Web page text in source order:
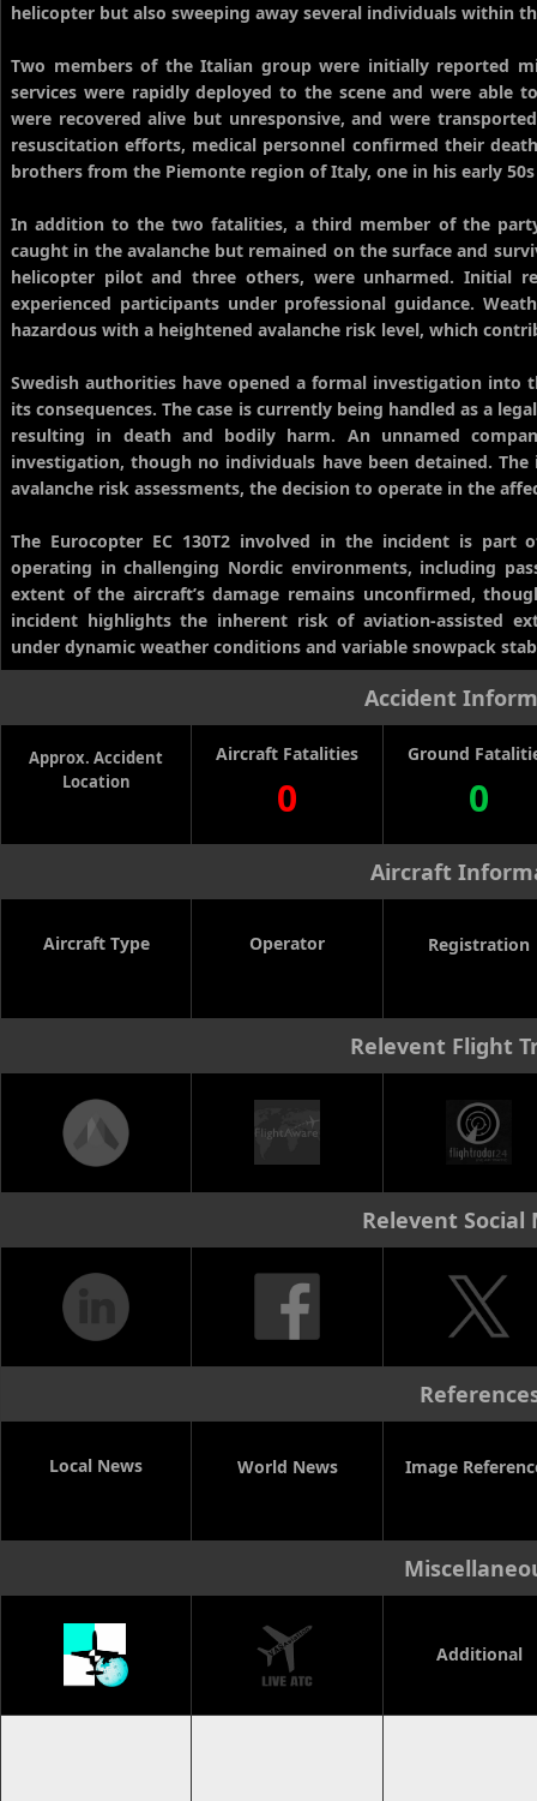
helicopter but also sweeping away several individuals within
Two members of the Italian group were initially reported
services were rapidly deployed to the scene and were able
were recovered alive but unresponsive, and were
resuscitation efforts, medical personnel confirmed their
brothers from the Piemonte region of Italy, one in his early
In addition to the two fatalities, a third member of the
caught in the avalanche but remained on the surface and
helicopter pilot and three others, were unharmed. Initial
experienced participants under professional guidance.
hazardous with a heightened avalanche risk level, which
Swedish authorities have opened a formal investigation into
its consequences. The case is currently being handled as a
resulting in death and bodily harm. An unnamed
investigation, though no individuals have been detained.
avalanche risk assessments, the decision to operate in the
The Eurocopter EC 130T2 involved in the incident is part
operating in challenging Nordic environments, including
extent of the aircraft’s damage remains unconfirmed,
incident highlights the inherent risk of aviation-assisted
under dynamic weather conditions and variable snowpack
Accident
Approx. Accident
Location
Aircraft Fatalities
0
Ground
0
Aircraft
Aircraft Type Operator Registration
Relevent Flight
Relevent Social
Local News World News Image
Additional